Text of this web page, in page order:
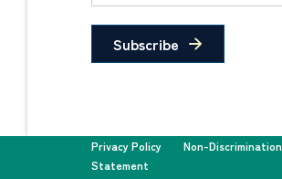
Subscribe
Privacy Policy
Non-Discrimination
Statement